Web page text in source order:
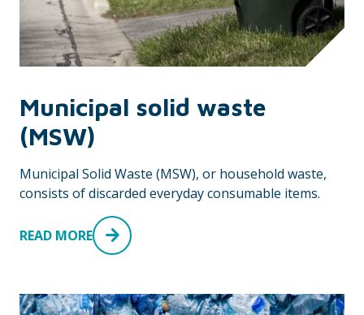
Municipal solid waste
(MSW)
Municipal Solid Waste (MSW), or household waste,
consists of discarded everyday consumable items.
READ MORE